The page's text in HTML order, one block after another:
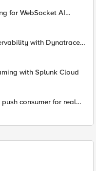
for WebSocket AI
with Dynatrace
with Splunk Cloud
consumer for real
(TS)